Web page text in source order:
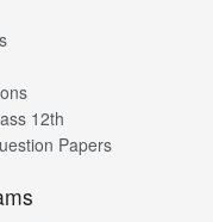
12th
Papers